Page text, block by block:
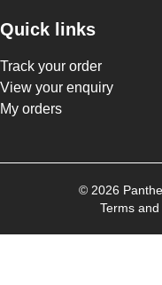
Quick links
Track your order
View your enquiry
My orders
© 2026
Terms